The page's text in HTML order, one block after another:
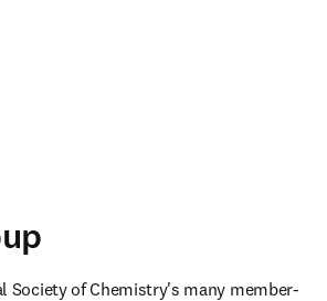
Society of Chemistry's many member-